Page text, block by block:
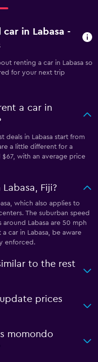
in Labasa -
renting a car in Labasa so
for your next trip
a car in
deals in Labasa start from
a little different for a
with an average price
Fiji?
which also applies to
The suburban speed
Labasa are 50 mph
car in Labasa, be aware
enforced.
to the rest
prices
momondo